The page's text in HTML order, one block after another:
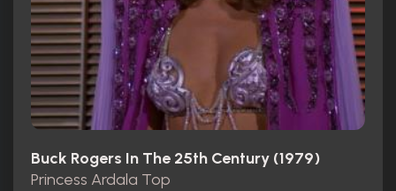
Buck Rogers In The 25th Century (1979)
Princess Ardala Top